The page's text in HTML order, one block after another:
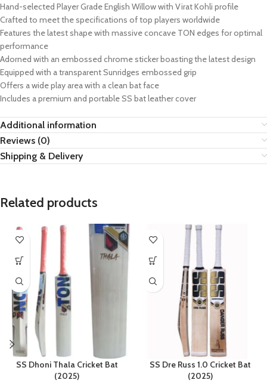
Hand-selected Player Grade English Willow with Virat Kohli profile
Crafted to meet the specifications of top players worldwide
Features the latest shape with massive concave TON edges for optimal
performance
Adorned with an embossed chrome sticker boasting the latest design
Equipped with a transparent Sunridges embossed grip
Offers a wide play area with a clean bat face
Includes a premium and portable SS bat leather cover
Additional information
Reviews (0)
Shipping & Delivery
Related products
SS Dhoni Thala Cricket Bat
(2025)
SS Dre Russ 1.0 Cricket Bat
(2025)